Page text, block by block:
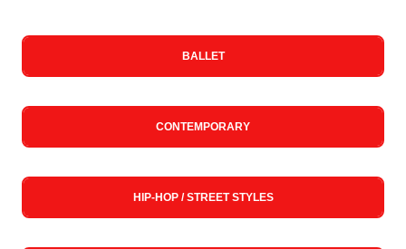
BALLET
CONTEMPORARY
HIP-HOP / STREET STYLES